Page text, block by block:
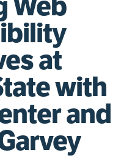
at
with
and